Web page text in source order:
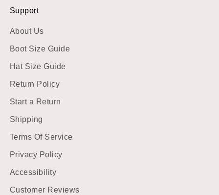
Support
About Us
Boot Size Guide
Hat Size Guide
Return Policy
Start a Return
Shipping
Terms Of Service
Privacy Policy
Accessibility
Customer Reviews